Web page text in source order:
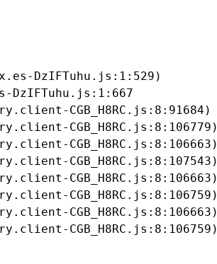
DzIFTuhu.js:1:529)
DzIFTuhu.js:1:667
CGB_H8RC.js:8:91684)
CGB_H8RC.js:8:106779)
CGB_H8RC.js:8:106663)
CGB_H8RC.js:8:107543)
CGB_H8RC.js:8:106663)
CGB_H8RC.js:8:106759)
CGB_H8RC.js:8:106663)
CGB_H8RC.js:8:106759)